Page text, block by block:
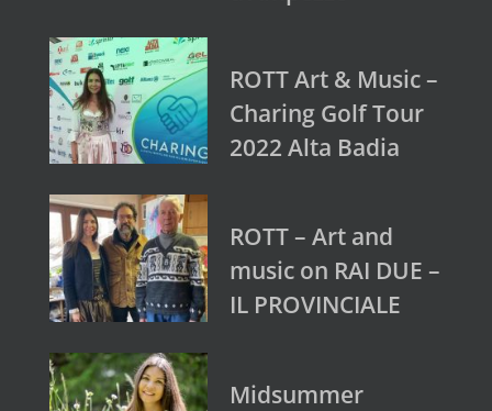
ROTT Art & Music –
Charing Golf Tour
2022 Alta Badia
ROTT – Art and
music on RAI DUE –
IL PROVINCIALE
Midsummer